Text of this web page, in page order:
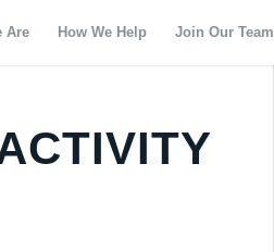
Are How We Help Join Our Team